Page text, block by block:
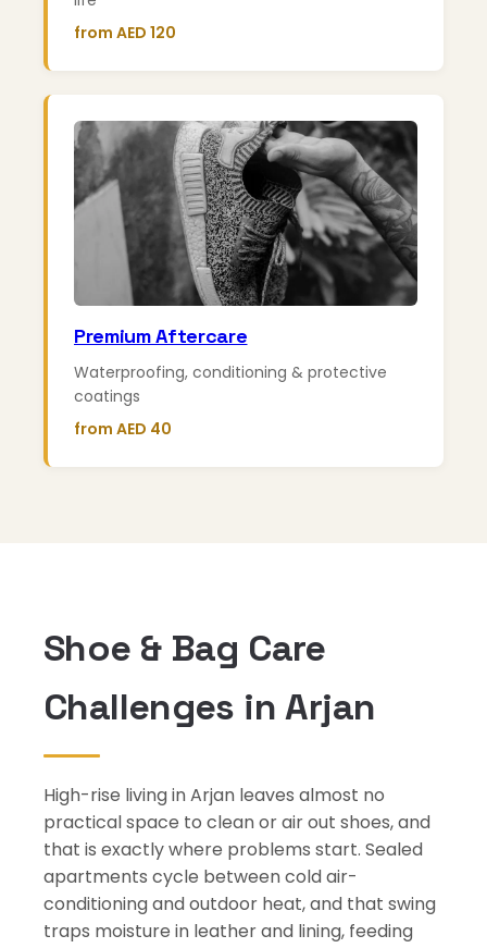
from AED 120
Premium Aftercare
Waterproofing, conditioning & protective
coatings
from AED 40
Shoe & Bag Care
Challenges in Arjan
High-rise living in Arjan leaves almost no
practical space to clean or air out shoes, and
that is exactly where problems start. Sealed
apartments cycle between cold air-
conditioning and outdoor heat, and that swing
traps moisture in leather and lining, feeding